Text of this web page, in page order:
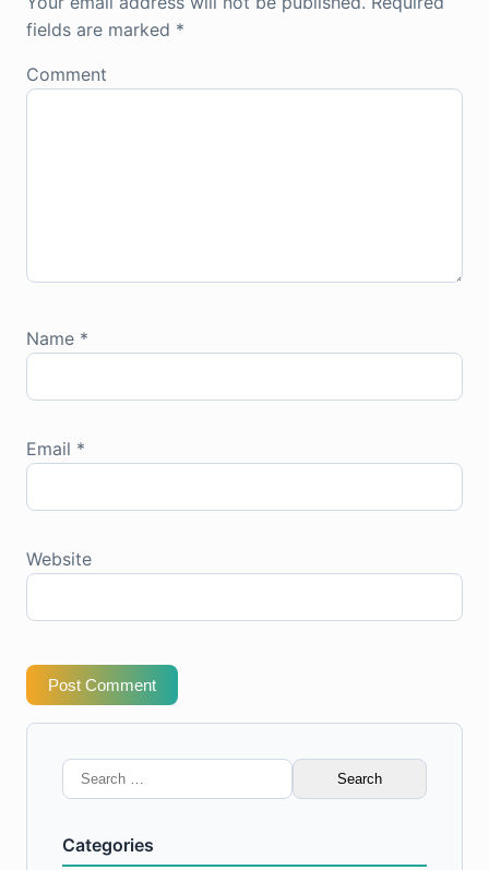
fields are marked *
Comment
Name *
Email *
Website
Post Comment
Search
for:
Categories